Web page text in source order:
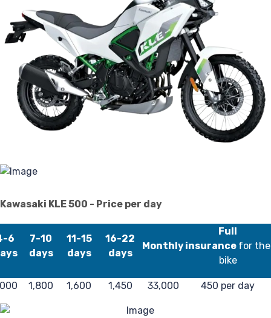
Kawasaki KLE 500 - Price per day
6
7-10
days
11-15
days
16-22
days
Monthly
Full
insurance for the
bike
1,800 1,600 1,450 33,000 450 per day